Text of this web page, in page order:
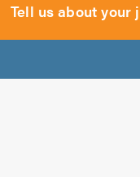
Tell us about your